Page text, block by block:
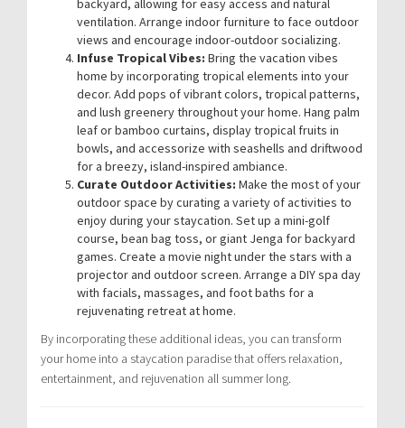
backyard, allowing for easy access and natural
ventilation. Arrange indoor furniture to face outdoor
views and encourage indoor-outdoor socializing.
Infuse Tropical Vibes: Bring the vacation vibes
home by incorporating tropical elements into your
decor. Add pops of vibrant colors, tropical patterns,
and lush greenery throughout your home. Hang palm
leaf or bamboo curtains, display tropical fruits in
bowls, and accessorize with seashells and driftwood
for a breezy, island-inspired ambiance.
Curate Outdoor Activities: Make the most of your
outdoor space by curating a variety of activities to
enjoy during your staycation. Set up a mini-golf
course, bean bag toss, or giant Jenga for backyard
games. Create a movie night under the stars with a
projector and outdoor screen. Arrange a DIY spa day
with facials, massages, and foot baths for a
rejuvenating retreat at home.
By incorporating these additional ideas, you can transform
your home into a staycation paradise that offers relaxation,
entertainment, and rejuvenation all summer long.